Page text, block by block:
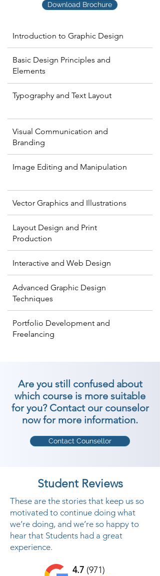
Download Brochure
Introduction to Graphic Design
Basic Design Principles and
Elements
Typography and Text Layout
Visual Communication and
Branding
Image Editing and Manipulation
Vector Graphics and Illustrations
Layout Design and Print
Production
Interactive and Web Design
Advanced Graphic Design
Techniques
Portfolio Development and
Freelancing
Are you still confused about
which course is more suitable
for you? Contact our counselor
now for more information.
Contact Counsellor
Student Reviews
These are the stories that keep us so
motivated to continue doing what
we’re doing, and we’re so happy to
hear that Students had a great
experience.
4.7 (971)